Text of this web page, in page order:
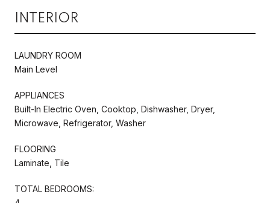
INTERIOR
LAUNDRY ROOM
Main Level
APPLIANCES
Built-In Electric Oven, Cooktop, Dishwasher, Dryer,
Microwave, Refrigerator, Washer
FLOORING
Laminate, Tile
TOTAL BEDROOMS: